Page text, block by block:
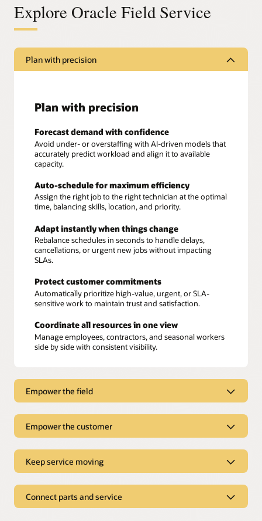
Explore Oracle Field Service
Plan with precision
Plan with precision
Forecast demand with confidence
Avoid under- or overstaffing with AI-driven models that
accurately predict workload and align it to available
capacity.
Auto-schedule for maximum efficiency
Assign the right job to the right technician at the optimal
time, balancing skills, location, and priority.
Adapt instantly when things change
Rebalance schedules in seconds to handle delays,
cancellations, or urgent new jobs without impacting
SLAs.
Protect customer commitments
Automatically prioritize high-value, urgent, or SLA-
sensitive work to maintain trust and satisfaction.
Coordinate all resources in one view
Manage employees, contractors, and seasonal workers
side by side with consistent visibility.
Empower the field
Empower the field
Access all job information in one mobile app
Technicians get instant access to maps, instructions,
parts lists,knowledge articles, and work history—no
switching between tools.
Work anywhere, anytime
Empower the customer
Empower the customer
Book appointments online
Customers can choose from real-time availability,
avoiding scheduling surprises.
Keep service moving
Keep service moving
Connect parts and service